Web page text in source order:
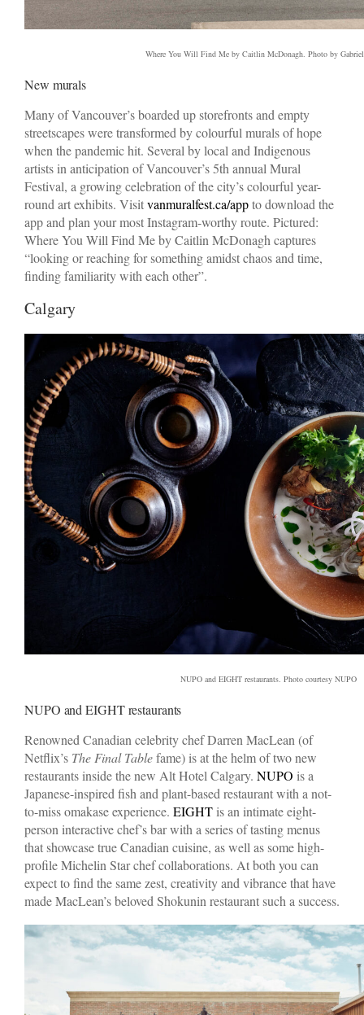
Where You Will Find Me by Caitlin McDonagh. Photo by
New murals
Many of Vancouver’s boarded up storefronts and empty
streetscapes were transformed by colourful murals of hope
when the pandemic hit. Several by local and Indigenous
artists in anticipation of Vancouver’s 5th annual Mural
Festival, a growing celebration of the city’s colourful year-
round art exhibits. Visitvanmuralfest.ca/appto download the
app and plan your most Instagram-worthy route. Pictured:
Where You Will Find Me by Caitlin McDonagh captures
“looking or reaching for something amidst chaos and time,
finding familiarity with each other”.
Calgary
NUPO and EIGHT restaurants. Photo courtesy NUPO
NUPO and EIGHT restaurants
Renowned Canadian celebrity chef Darren MacLean (of
Netflix’s The Final Tablefame) is at the helm of two new
restaurants inside the new Alt Hotel Calgary. NUPO is a
Japanese-inspired fish and plant-based restaurant with a not-
to-miss omakase experience. EIGHT is an intimate eight-
person interactive chef’s bar with a series of tasting menus
that showcase true Canadian cuisine, as well as some high-
profile Michelin Star chef collaborations. At both you can
expect to find the same zest, creativity and vibrance that have
made MacLean’s beloved Shokunin restaurant such a success.